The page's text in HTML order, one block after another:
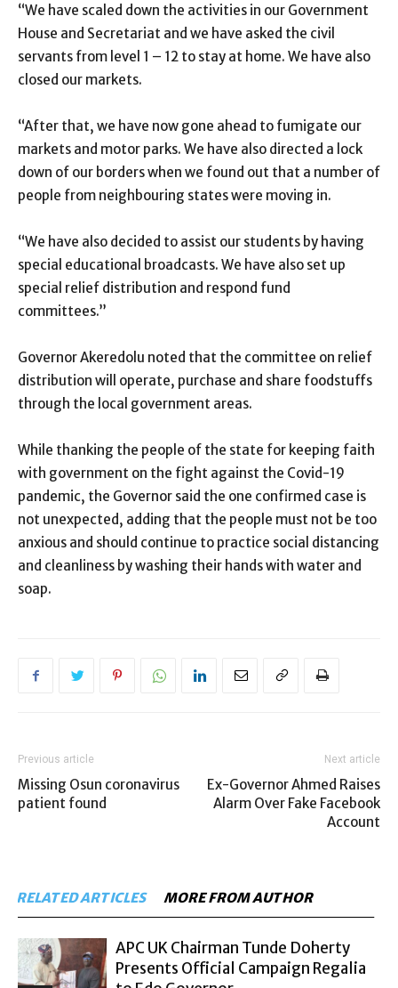
“We have scaled down the activities in our Government
House and Secretariat and we have asked the civil
servants from level 1 – 12 to stay at home. We have also
closed our markets.
“After that, we have now gone ahead to fumigate our
markets and motor parks. We have also directed a lock
down of our borders when we found out that a number of
people from neighbouring states were moving in.
“We have also decided to assist our students by having
special educational broadcasts. We have also set up
special relief distribution and respond fund
committees.”
Governor Akeredolu noted that the committee on relief
distribution will operate, purchase and share foodstuffs
through the local government areas.
While thanking the people of the state for keeping faith
with government on the fight against the Covid-19
pandemic, the Governor said the one confirmed case is
not unexpected, adding that the people must not be too
anxious and should continue to practice social distancing
and cleanliness by washing their hands with water and
soap.
Previous article
Missing Osun coronavirus
patient found
Next article
Ex-Governor Ahmed Raises
Alarm Over Fake Facebook
Account
RELATED ARTICLES MORE FROM AUTHOR
APC UK Chairman Tunde Doherty
Presents Official Campaign Regalia